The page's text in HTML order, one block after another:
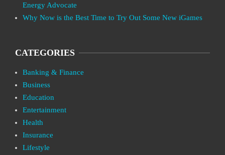
Energy Advocate
Why Now is the Best Time to Try Out Some New iGames
CATEGORIES
Banking & Finance
Business
Education
Entertainment
Health
Insurance
Lifestyle